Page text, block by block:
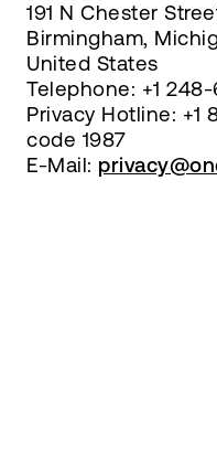
191 N Chester
Birmingham,
United States
Telephone: +1
Privacy Hotline: +1
code 1987
E-Mail: